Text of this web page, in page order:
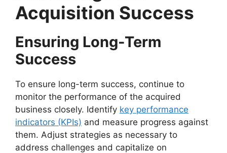
Acquisition Success
Ensuring Long-Term
Success
To ensure long-term success, continue to
monitor the performance of the acquired
business closely. Identify key performance
indicators (KPIs) and measure progress against
them. Adjust strategies as necessary to
address challenges and capitalize on